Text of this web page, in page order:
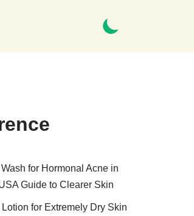
for Hormonal Acne in
Guide to Clearer Skin
for Extremely Dry Skin